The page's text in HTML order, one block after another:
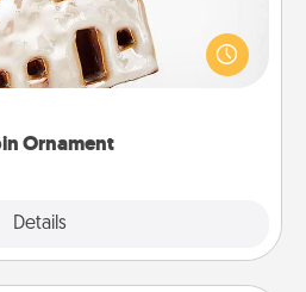
Ornament
Details
cabin could be a nice
plans and present your special
related Christmas ornament.